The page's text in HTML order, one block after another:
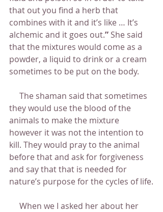
that out you find a herb that
combines with it and it’s like … It’s
alchemic and it goes out.” She said
that the mixtures would come as a
powder, a liquid to drink or a cream
sometimes to be put on the body.
they would use the blood of the
animals to make the mixture
however it was not the intention to
kill. They would pray to the animal
before that and ask for forgiveness
and say that that is needed for
nature’s purpose for the cycles of life.